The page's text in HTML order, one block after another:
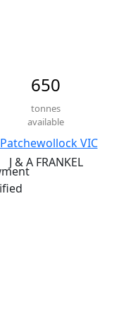
650
tonnes
available
Patchewollock VIC
J & A FRANKEL